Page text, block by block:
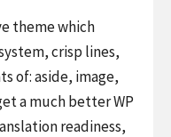
theme which
crisp lines,
of: aside, image,
a much better WP
readiness,